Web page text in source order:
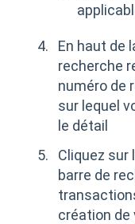
En haut de
recherche
numéro de
sur lequel
le détail
Cliquez sur
barre de
création